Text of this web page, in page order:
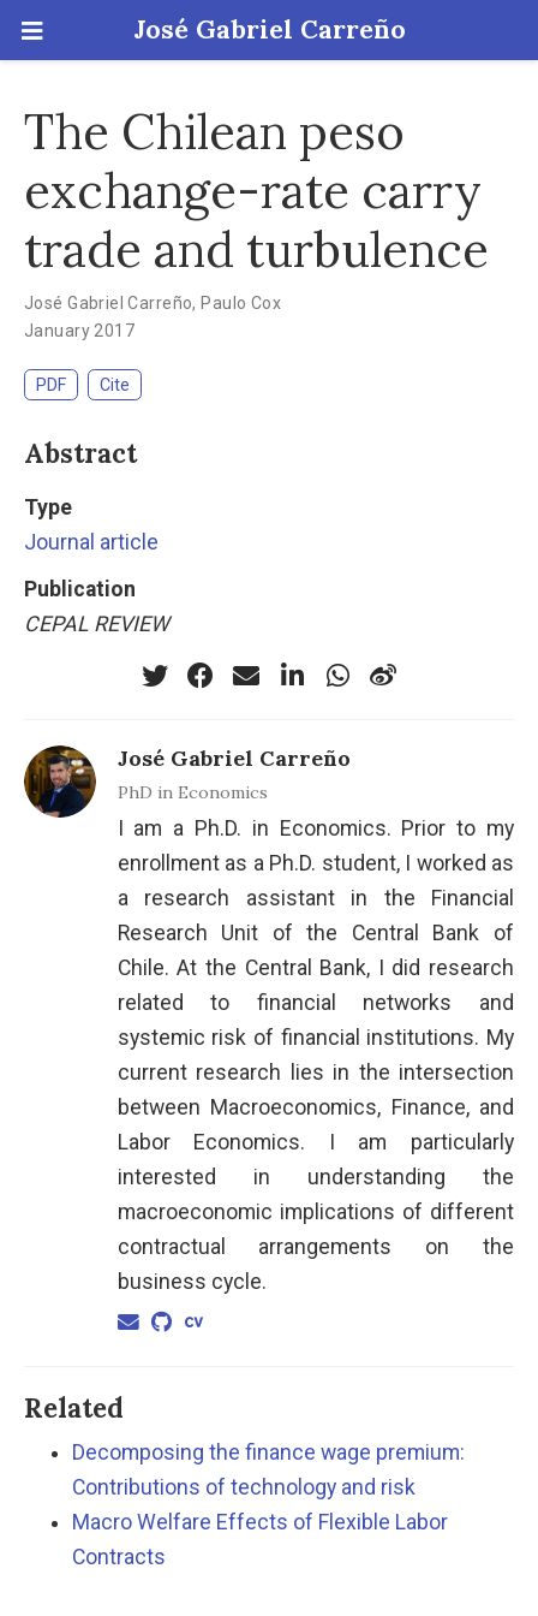
José Gabriel Carreño
The Chilean peso
exchange-rate carry
trade and turbulence
José Gabriel Carreño, Paulo Cox
January 2017
PDF Cite
Abstract
Type
Journal article
Publication
CEPAL REVIEW
José Gabriel Carreño
PhD in Economics
I am a Ph.D. in Economics. Prior to my
enrollment as a Ph.D. student, I worked as
a research assistant in the Financial
Research Unit of the Central Bank of
Chile. At the Central Bank, I did research
related to financial networks and
systemic risk of financial institutions. My
current research lies in the intersection
between Macroeconomics, Finance, and
Labor Economics. I am particularly
interested in understanding the
macroeconomic implications of different
contractual arrangements on the
business cycle.
Related
Decomposing the finance wage premium:
Contributions of technology and risk
Macro Welfare Effects of Flexible Labor
Contracts